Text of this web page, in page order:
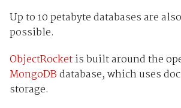
Up to 10 petabyte databases are
possible.
ObjectRocketis built around the
MongoDBdatabase, which uses
storage.